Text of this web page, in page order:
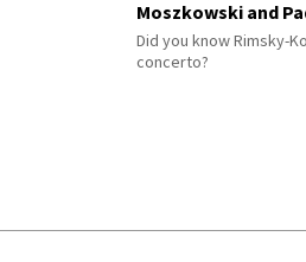
Moszkowski and
Did you know Rimsky-
concerto?